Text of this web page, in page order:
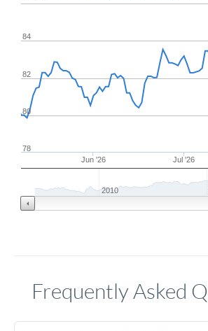
Jun '26 Jul '26
80
82
84
78
2010
Frequently Asked